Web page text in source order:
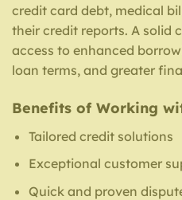
credit card debt, medical
their credit reports. A solid
access to enhanced
loan terms, and greater
Benefits of Working
Tailored credit solutions
Exceptional customer
Quick and proven